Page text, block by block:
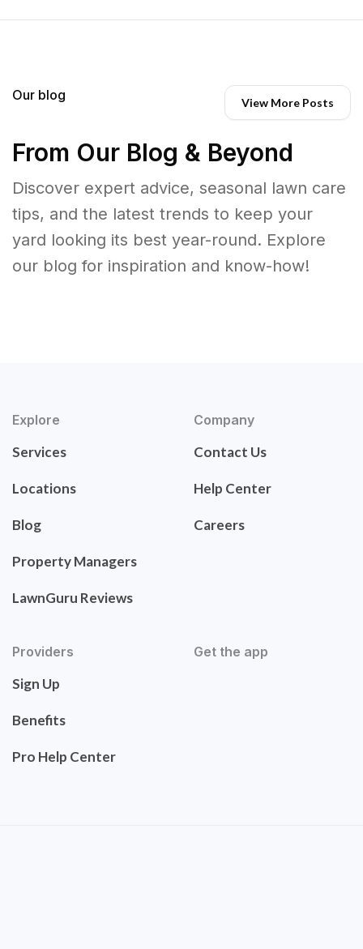
Our blog View More Posts
From Our Blog & Beyond
Discover expert advice, seasonal lawn care
tips, and the latest trends to keep your
yard looking its best year-round. Explore
our blog for inspiration and know-how!
Explore
Services
Locations
Blog
Property Managers
LawnGuru Reviews
Company
Contact Us
Help Center
Careers
Providers
Sign Up
Benefits
Pro Help Center
Get the app